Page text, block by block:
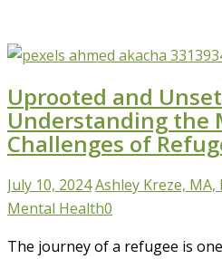
Uprooted and
Understanding the
Challenges of
July 10, 2024Ashley Kreze, MA,
Mental Health0
The journey of a refugee is